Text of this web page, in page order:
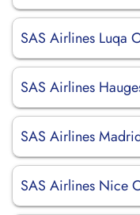
SAS Airlines Luqa
SAS Airlines
SAS Airlines
SAS Airlines Nice